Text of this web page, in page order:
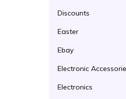
Discounts
Easter
Ebay
Electronic
Electronics